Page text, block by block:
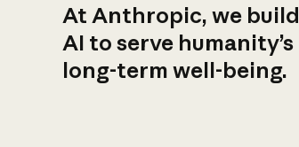
At Anthropic, we build
AI to serve humanity’s
long-term well-being.